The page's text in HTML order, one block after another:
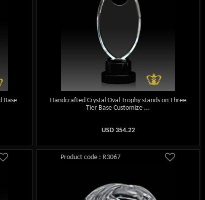
Base
Handcrafted Crystal Oval Trophy stands on Three
Tier Base Customize ...
USD 354.22
Product code : R3067